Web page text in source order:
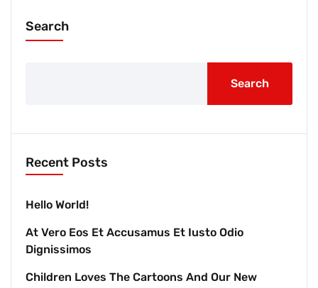
Search
Search
Recent Posts
Hello World!
At Vero Eos Et Accusamus Et Iusto Odio
Dignissimos
Children Loves The Cartoons And Our New